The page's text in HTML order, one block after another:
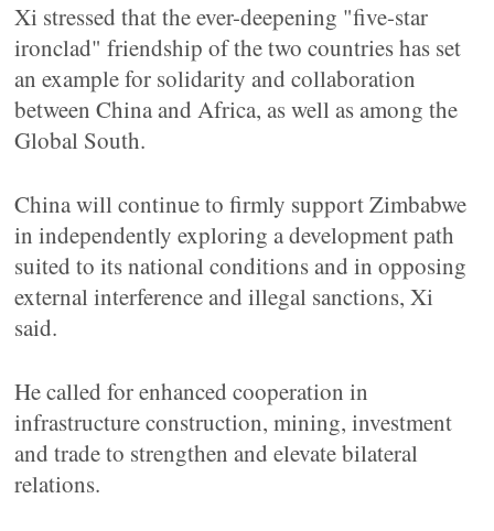
Xi stressed that the ever-deepening "five-star
ironclad" friendship of the two countries has set
an example for solidarity and collaboration
between China and Africa, as well as among the
Global South.
China will continue to firmly support Zimbabwe
in independently exploring a development path
suited to its national conditions and in opposing
external interference and illegal sanctions, Xi
said.
He called for enhanced cooperation in
infrastructure construction, mining, investment
and trade to strengthen and elevate bilateral
relations.